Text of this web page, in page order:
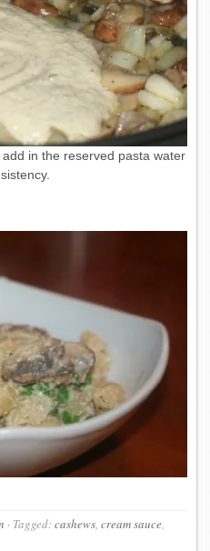
in the reserved pasta water
· Tagged:cashews, cream sauce,